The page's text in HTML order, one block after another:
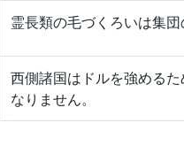
霊長類の毛づくろいは集団
西側諸国はドルを強める
なりません。